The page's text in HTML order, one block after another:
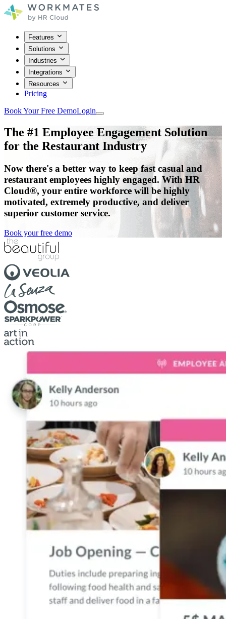
Features
Solutions
Industries
Integrations
Resources
Pricing
Book Your Free DemoLogin
The #1 Employee Engagement Solution
for the Restaurant Industry
Now there's a better way to keep fast casual and
restaurant employees highly engaged. With HR
Cloud®, your entire workforce will be highly
motivated, extremely productive, and deliver
superior customer service.
Book your free demo